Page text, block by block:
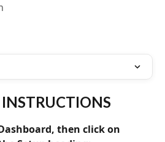
INSTRUCTIONS
then click on